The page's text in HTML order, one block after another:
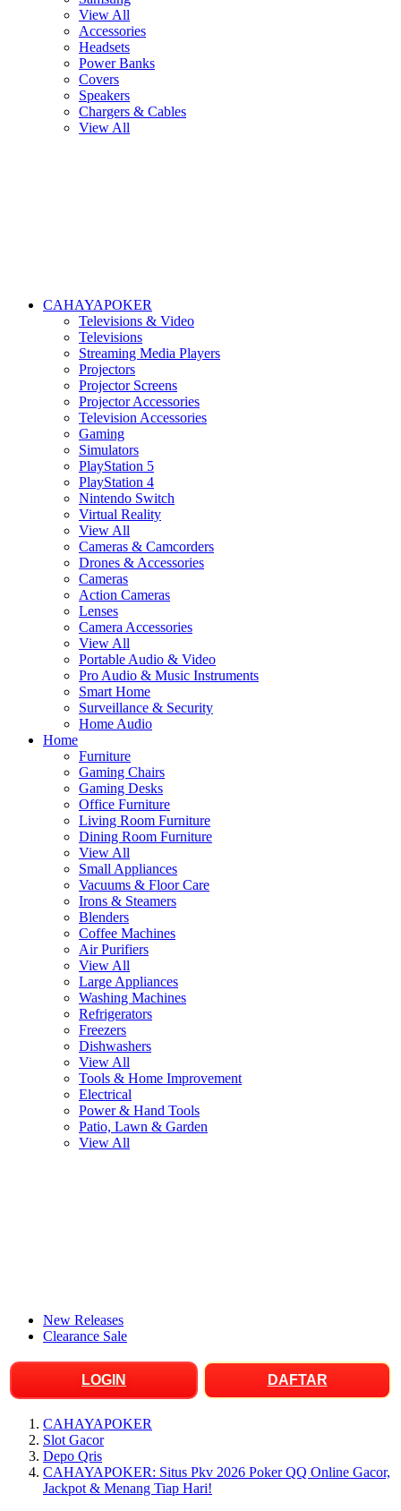
View All
Accessories
Headsets
Power Banks
Covers
Speakers
Chargers & Cables
View All
CAHAYAPOKER
Televisions & Video
Televisions
Streaming Media Players
Projectors
Projector Screens
Projector Accessories
Television Accessories
Gaming
Simulators
PlayStation 5
PlayStation 4
Nintendo Switch
Virtual Reality
View All
Cameras & Camcorders
Drones & Accessories
Cameras
Action Cameras
Lenses
Camera Accessories
View All
Portable Audio & Video
Pro Audio & Music Instruments
Smart Home
Surveillance & Security
Home Audio
Home
Furniture
Gaming Chairs
Gaming Desks
Office Furniture
Living Room Furniture
Dining Room Furniture
View All
Small Appliances
Vacuums & Floor Care
Irons & Steamers
Blenders
Coffee Machines
Air Purifiers
View All
Large Appliances
Washing Machines
Refrigerators
Freezers
Dishwashers
View All
Tools & Home Improvement
Electrical
Power & Hand Tools
Patio, Lawn & Garden
View All
New Releases
Clearance Sale
LOGIN DAFTAR
CAHAYAPOKER
Slot Gacor
Depo Qris
CAHAYAPOKER: Situs Pkv 2026 Poker QQ Online Gacor,
Jackpot & Menang Tiap Hari!